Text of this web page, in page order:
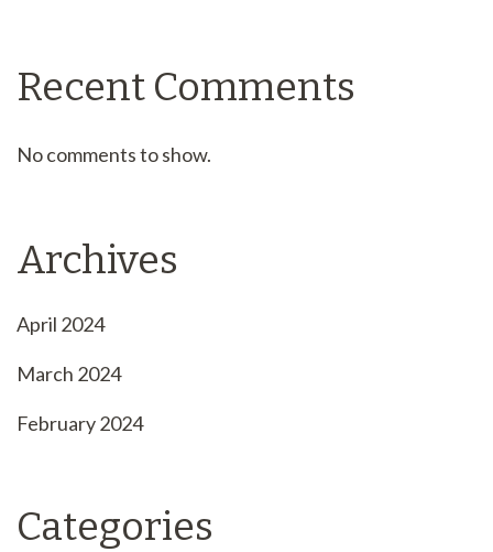
Recent Comments
No comments to show.
Archives
April 2024
March 2024
February 2024
Categories